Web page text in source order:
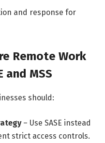
and response for
Remote Work
and MSS
should:
– Use SASE instead
strict access controls.